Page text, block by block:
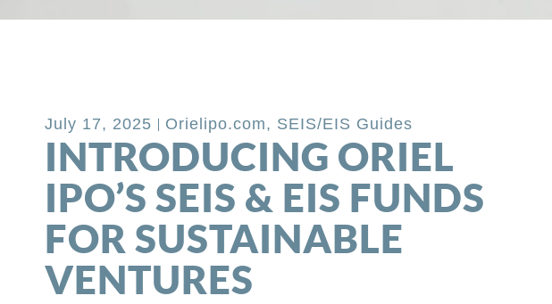
July 17, 2025 Orielipo.com, SEIS/EIS Guides
INTRODUCING ORIEL
IPO’S SEIS & EIS FUNDS
FOR SUSTAINABLE
VENTURES